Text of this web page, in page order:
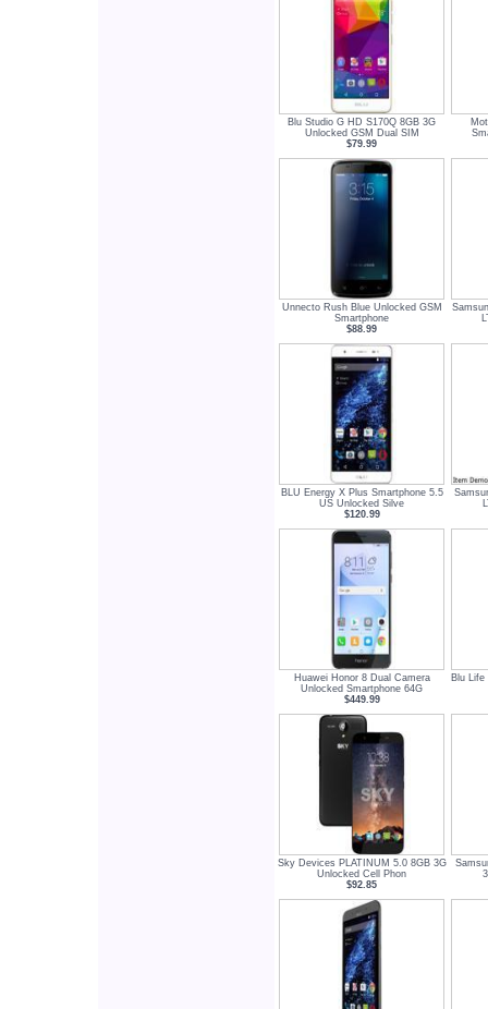
Blu Studio G HD S170Q 8GB 3G
Unlocked GSM Dual SIM
$79.99
Unnecto Rush Blue Unlocked GSM
Smartphone
$88.99
BLU Energy X Plus Smartphone 5.5
US Unlocked Silve
$120.99
Huawei Honor 8 Dual Camera
Unlocked Smartphone 64G
$449.99
Blu Life
Sky Devices PLATINUM 5.0 8GB 3G
Unlocked Cell Phon
$92.85